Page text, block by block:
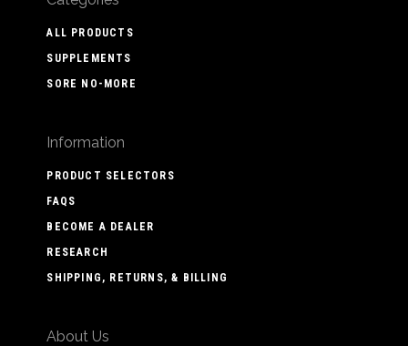
ALL PRODUCTS
SUPPLEMENTS
SORE NO-MORE
Information
PRODUCT SELECTORS
FAQS
BECOME A DEALER
RESEARCH
SHIPPING, RETURNS, & BILLING
About Us